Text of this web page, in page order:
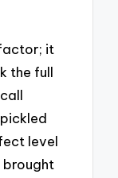
it
the full
level
brought